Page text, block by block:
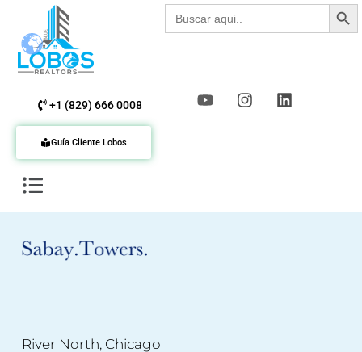
Buscar: Botón de
+1 (829) 666 0008
Guía Cliente Lobos
River North, Chicago